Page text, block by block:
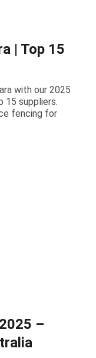
| Top 15
with our 2025
15 suppliers.
fencing for
–